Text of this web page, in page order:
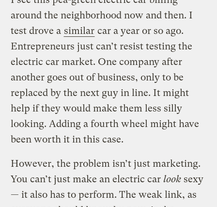
around the neighborhood now and then. I
test drove a similar car a year or so ago.
Entrepreneurs just can’t resist testing the
electric car market. One company after
another goes out of business, only to be
replaced by the next guy in line. It might
help if they would make them less silly
looking. Adding a fourth wheel might have
been worth it in this case.
However, the problem isn’t just marketing.
You can’t just make an electric carlook sexy
— it also has to perform. The weak link, as